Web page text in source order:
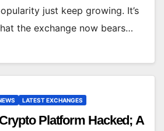
just keep growing. It’s
the exchange now bears…
LATEST EXCHANGES
Platform Hacked; A